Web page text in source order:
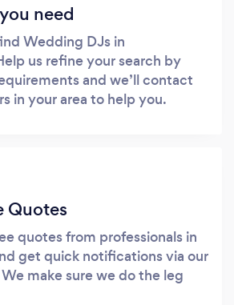
need
Wedding DJs in
us refine your search by
and we’ll contact
in your area to help you.
Quotes
quotes from professionals in
get quick notifications via our
make sure we do the leg